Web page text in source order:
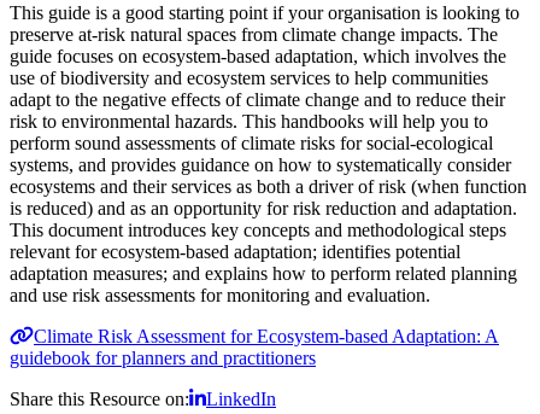
This guide is a good starting point if your organisation is looking to
preserve at-risk natural spaces from climate change impacts. The
guide focuses on ecosystem-based adaptation, which involves the
use of biodiversity and ecosystem services to help communities
adapt to the negative effects of climate change and to reduce their
risk to environmental hazards. This handbooks will help you to
perform sound assessments of climate risks for social-ecological
systems, and provides guidance on how to systematically consider
ecosystems and their services as both a driver of risk (when function
is reduced) and as an opportunity for risk reduction and adaptation.
This document introduces key concepts and methodological steps
relevant for ecosystem-based adaptation; identifies potential
adaptation measures; and explains how to perform related planning
and use risk assessments for monitoring and evaluation.
Climate Risk Assessment for Ecosystem-based Adaptation: A
guidebook for planners and practitioners
Share this Resource on:
LinkedIn